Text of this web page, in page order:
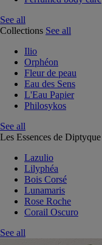
See all
Collections See all
Ilio
Orphéon
Fleur de peau
Eau des Sens
L'Eau Papier
Philosykos
See all
Les Essences de Diptyque
Lazulio
Lilyphéa
Bois Corsé
Lunamaris
Rose Roche
Corail Oscuro
See all